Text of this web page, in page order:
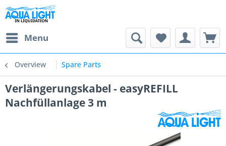
Menu
Overview Spare Parts
Verlängerungskabel - easyREFILL
Nachfüllanlage 3 m